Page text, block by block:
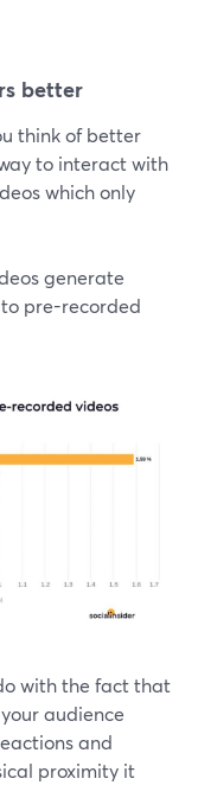
better
think of better
to interact with
which only
generate
pre-recorded
with the fact that
audience
and
proximity it